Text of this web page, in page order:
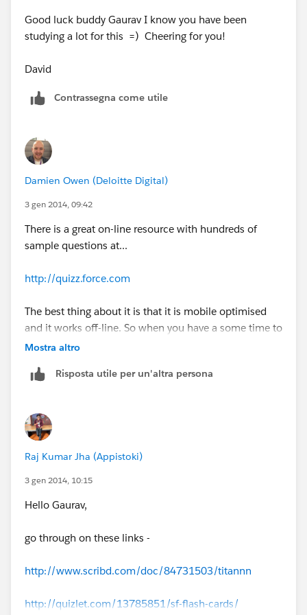
Good luck buddy Gaurav I know you have been
studying a lot for this =) Cheering for you!
David
Contrassegna come utile
Damien Owen (Deloitte Digital)
3 gen 2014, 09:42
There is a great on-line resource with hundreds of
sample questions at...
http://quizz.force.com
The best thing about it is that it is mobile optimised
and it works off-line. So when you have a some time to
kill, on the train or whatever, you can practice some
Damien
Mostra altro
Risposta utile per un'altra persona
Raj Kumar Jha (Appistoki)
3 gen 2014, 10:15
Hello Gaurav,
go through on these links -
http://www.scribd.com/doc/84731503/titannn
http://quizlet.com/13785851/sf-flash-cards/